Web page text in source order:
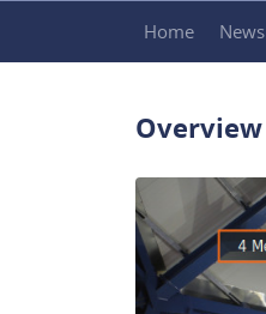
Home News
Overview